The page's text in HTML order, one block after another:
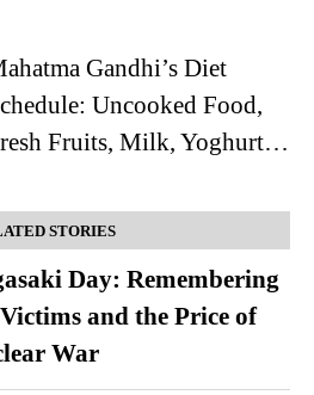
Gandhi’s Diet
Uncooked Food,
Fruits, Milk, Yoghurt…
STORIES
Day: Remembering
and the Price of
War